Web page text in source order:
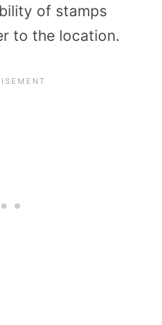
of stamps
to the location.